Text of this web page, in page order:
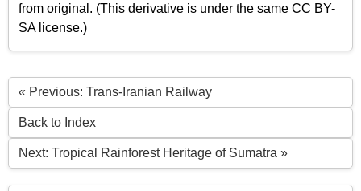
from original. (This derivative is under the same CC BY-
SA license.)
« Previous: Trans-Iranian Railway
Back to Index
Next: Tropical Rainforest Heritage of Sumatra »